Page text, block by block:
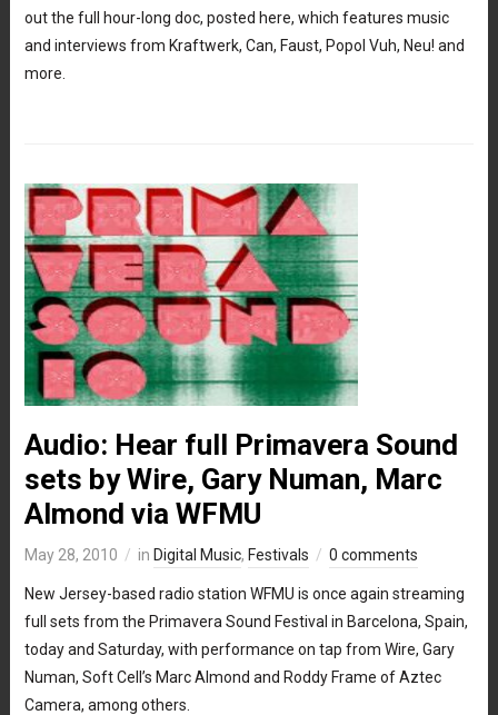
out the full hour-long doc, posted here, which features music
and interviews from Kraftwerk, Can, Faust, Popol Vuh, Neu! and
more.
Audio: Hear full Primavera Sound
sets by Wire, Gary Numan, Marc
Almond via WFMU
May 28, 2010 in Digital Music, Festivals 0 comments
New Jersey-based radio station WFMU is once again streaming
full sets from the Primavera Sound Festival in Barcelona, Spain,
today and Saturday, with performance on tap from Wire, Gary
Numan, Soft Cell’s Marc Almond and Roddy Frame of Aztec
Camera, among others.